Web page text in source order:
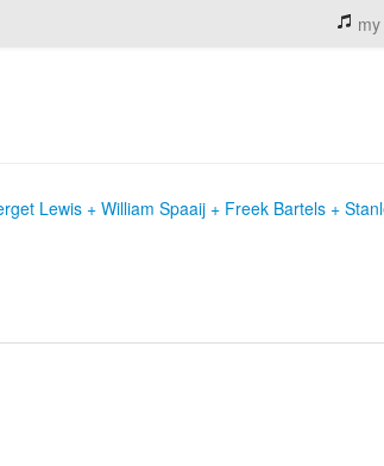
Lewis + William Spaaij + Freek Bartels +